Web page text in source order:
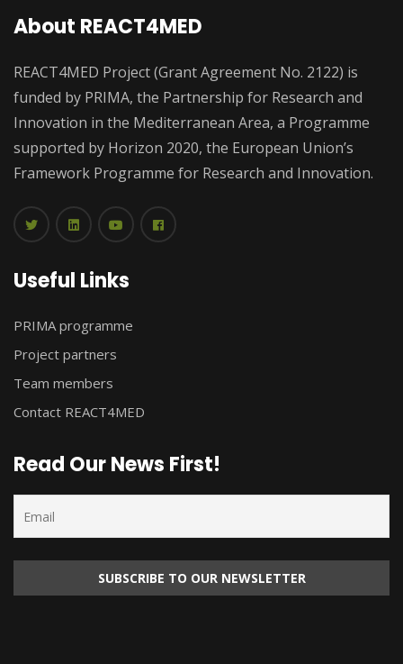
About REACT4MED
REACT4MED Project (Grant Agreement No. 2122) is
funded by PRIMA, the Partnership for Research and
Innovation in the Mediterranean Area, a Programme
supported by Horizon 2020, the European Union’s
Framework Programme for Research and Innovation.
Useful Links
PRIMA programme
Project partners
Team members
Contact REACT4MED
Read Our News First!